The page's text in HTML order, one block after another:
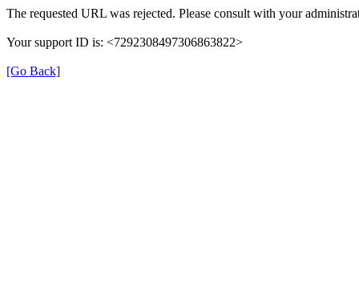
The requested URL was rejected. Please consult with your
Your support ID is: <7292308497306863822>
[Go Back]